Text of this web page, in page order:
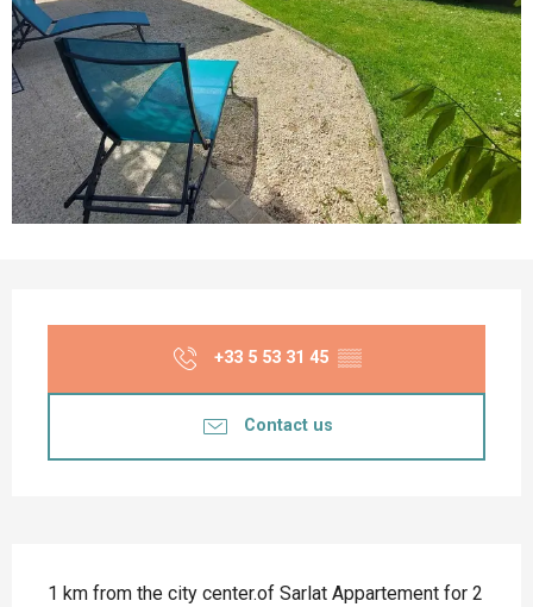
+33 5 53 31 45 ▒▒
Contact us
1 km from the city center.of Sarlat Appartement for 2